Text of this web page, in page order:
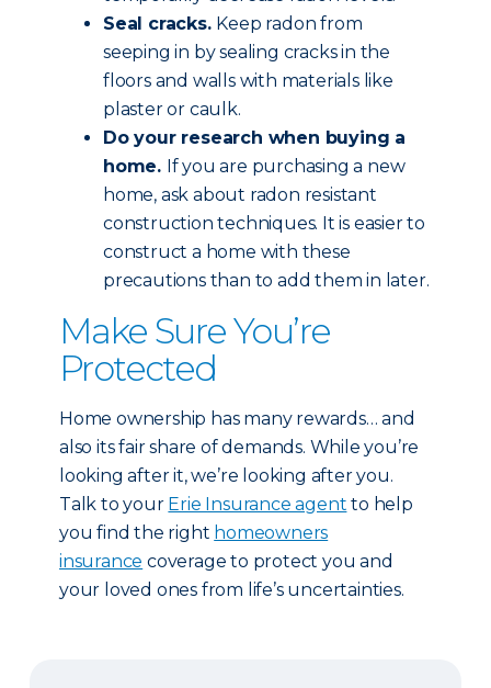
Seal cracks. Keep radon from
seeping in by sealing cracks in the
floors and walls with materials like
plaster or caulk.
Do your research when buying a
home. If you are purchasing a new
home, ask about radon resistant
construction techniques. It is easier to
construct a home with these
precautions than to add them in later.
Make Sure You’re
Protected
Home ownership has many rewards… and
also its fair share of demands. While you’re
looking after it, we’re looking after you.
Talk to your Erie Insurance agent to help
you find the right homeowners
insurance coverage to protect you and
your loved ones from life’s uncertainties.